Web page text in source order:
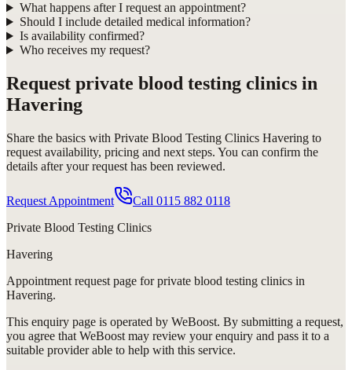
What happens after I request an appointment?
Should I include detailed medical information?
Is availability confirmed?
Who receives my request?
Request private blood testing clinics in
Havering
Share the basics with Private Blood Testing Clinics Havering to
request availability, pricing and next steps. You can confirm the
details after your request has been reviewed.
Request Appointment Call 0115 882 0118
Private Blood Testing Clinics
Havering
Appointment request page forprivate blood testing clinics in
Havering.
This enquiry page is operated by WeBoost. By submitting a request,
you agree that WeBoost may review your enquiry and pass it to a
suitable provider able to help with this service.